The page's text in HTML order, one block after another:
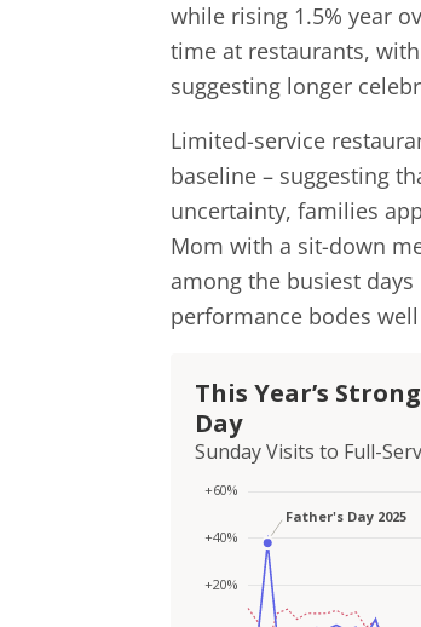
while rising 1.5% year
time at restaurants,
suggesting longer
Limited-service
baseline – suggesting
uncertainty, families
Mom with a sit-down
among the busiest
performance bodes
This Year’s
Day
Sunday Visits to Full-